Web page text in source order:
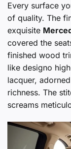
Every surface
of quality. The
exquisite
covered the
finished wood
like designo
lacquer,
richness. The
screams